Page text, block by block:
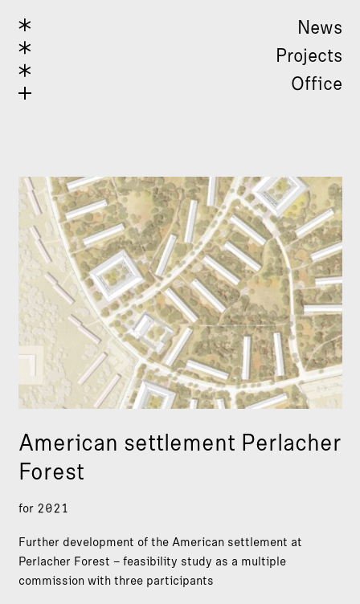
News
Projects
Office
American settlement Perlacher
Forest
for 2021
Further development of the American settlement at
Perlacher Forest – feasibility study as a multiple
commission with three participants